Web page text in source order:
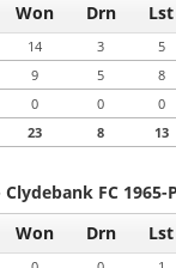
Won Drn Lst
14 3 5
9 5 8
0 0 0
23 8 13
FC 1965-
Won Drn Lst